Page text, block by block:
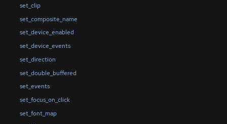
set_clip
set_composite_name
set_device_enabled
set_device_events
set_direction
set_double_buffered
set_events
set_focus_on_click
set_font_map